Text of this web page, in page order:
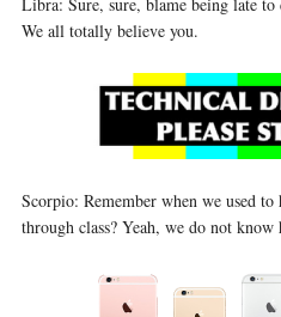
We all totally believe you.
Scorpio: Remember when we used
through class? Yeah, we do not